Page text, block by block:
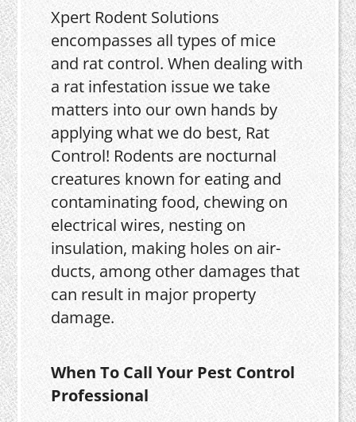
Xpert Rodent Solutions
encompasses all types of mice
and rat control. When dealing with
a rat infestation issue we take
matters into our own hands by
applying what we do best, Rat
Control! Rodents are nocturnal
creatures known for eating and
contaminating food, chewing on
electrical wires, nesting on
insulation, making holes on air-
ducts, among other damages that
can result in major property
damage.
When To Call Your Pest Control
Professional